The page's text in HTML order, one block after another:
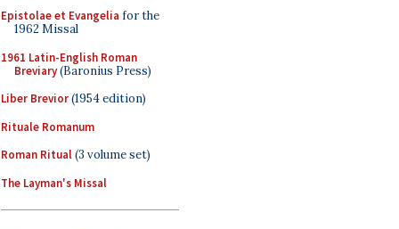
Epistolae et Evangelia for the
1962 Missal
1961 Latin-English Roman
Breviary(Baronius Press)
Liber Brevior(1954 edition)
Rituale Romanum
Roman Ritual(3 volume set)
The Layman's Missal